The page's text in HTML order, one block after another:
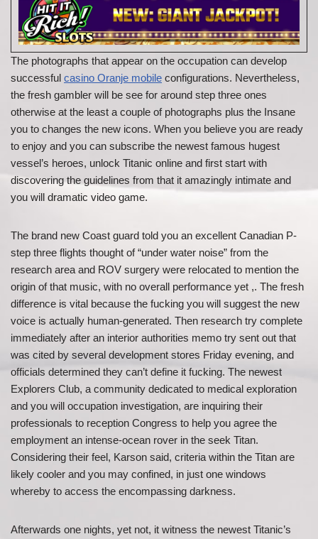
The photographs that appear on the occupation can develop
successful casino Oranje mobile configurations. Nevertheless,
the fresh gambler will be see for around step three ones
otherwise at the least a couple of photographs plus the Insane
you to changes the new icons. When you believe you are ready
to enjoy and you can subscribe the newest famous hugest
vessel’s heroes, unlock Titanic online and first start with
discovering the guidelines from that it amazingly intimate and
you will dramatic video game.
The brand new Coast guard told you an excellent Canadian P-
step three flights thought of “under water noise” from the
research area and ROV surgery were relocated to mention the
origin of that music, with no overall performance yet ,. The fresh
difference is vital because the fucking you will suggest the new
voice is actually human-generated. Then research try complete
immediately after an interior authorities memo try sent out that
was cited by several development stores Friday evening, and
officials determined they can’t define it fucking. The newest
Explorers Club, a community dedicated to medical exploration
and you will occupation investigation, are inquiring their
professionals to reception Congress to help you agree the
employment an intense-ocean rover in the seek Titan.
Considering their feel, Karson said, criteria within the Titan are
likely cooler and you may confined, in just one windows
whereby to access the encompassing darkness.
Afterwards one nights, yet not, it witness the newest Titanic’s